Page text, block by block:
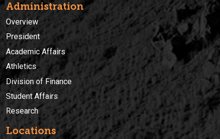
Administration
Overview
President
Academic Affairs
Athletics
Division of Finance
Student Affairs
Research
Locations